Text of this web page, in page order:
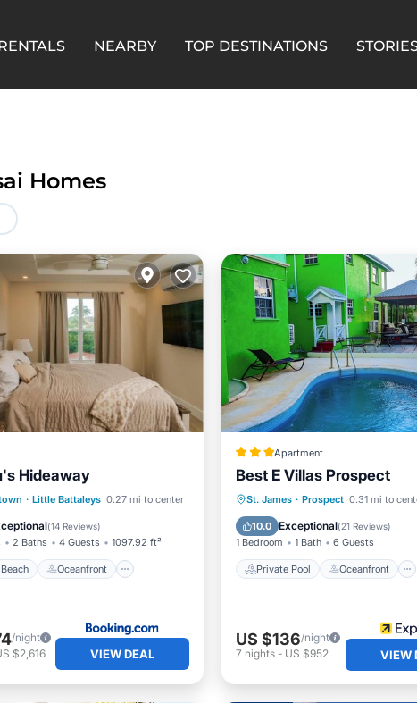
NEARBY TOP DESTINATIONS
Homes
Hideaway
· Little Battaleys 0.27 mi to center
(14 Reviews)
2 Baths 4 Guests 1097.92 ft²
Oceanfront
Beach
Oceanfront
Pool
/night
$2,616 VIEW DEAL
Apartment
Best E Villas Prospect
St. James · Prospect 0.31 mi to
10.0 Exceptional(21 Reviews)
1 Bedroom 1 Bath 6 Guests
Private Pool Oceanfront
Private Pool
Oceanfront
Parking
Pool
US $136/night
7 nights- US $952 VIEW